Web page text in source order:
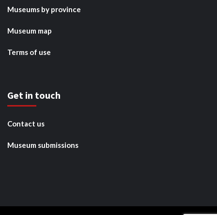
Museums by province
Museum map
Terms of use
Get in touch
Contact us
Museum submissions